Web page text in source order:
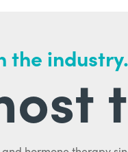
the industry.